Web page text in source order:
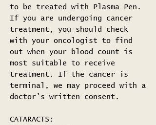
to be treated with Plasma Pen.
If you are undergoing cancer
treatment, you should check
with your oncologist to find
out when your blood count is
most suitable to receive
treatment. If the cancer is
terminal, we may proceed with a
doctor’s written consent.
CATARACTS: